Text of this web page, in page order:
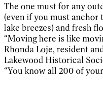
The one must for any
(even if you must anchor
lake breezes) and fresh
“Moving here is like
Rhonda Loje, resident
Lakewood Historical
“You know all 200 of